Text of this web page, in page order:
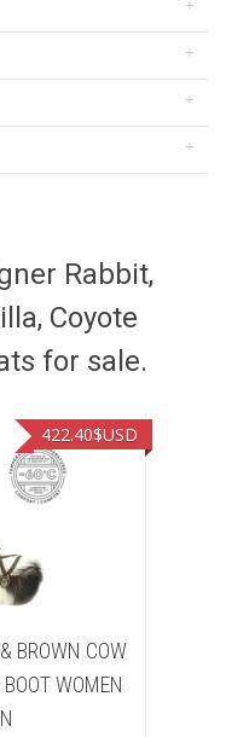
Rabbit,
Coyote
for sale.
BRAND NEW BLACK
FUR WINTER BOOTS